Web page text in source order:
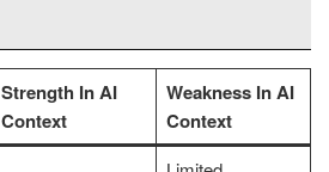
Strength In AI
Context
Weakness In AI
Context